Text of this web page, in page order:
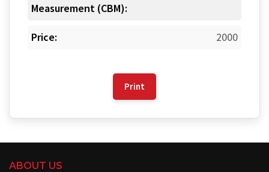
Measurement (CBM):
Price: 2000
Print
ABOUT US